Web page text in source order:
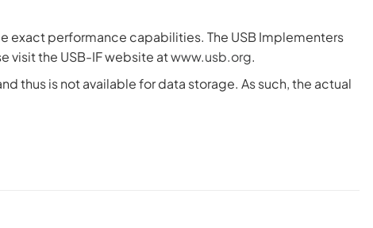
exact performance capabilities. The USB Implementers
visit the USB-IF website atwww.usb.org.
thus is not available for data storage. As such, the actual